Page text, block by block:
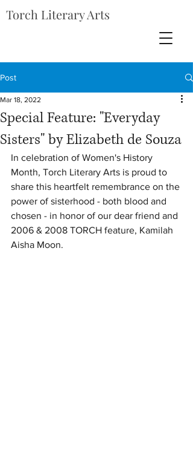
Torch Literary Arts
Post
Special Feature: "Everyday
Sisters" by Elizabeth de Souza
Mar 18, 2022
In celebration of Women's History
Month, Torch Literary Arts is proud to
share this heartfelt remembrance on the
power of sisterhood - both blood and
chosen - in honor of our dear friend and
2006 & 2008 TORCH feature, Kamilah
Aisha Moon.